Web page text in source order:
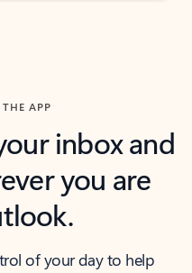
APP
inbox and
you are
of your day to help